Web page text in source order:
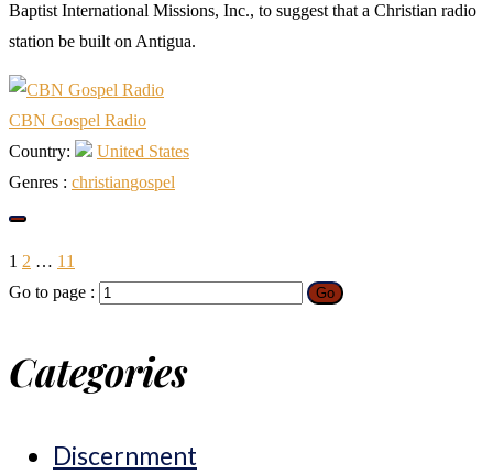
Baptist International Missions, Inc., to suggest that a Christian radio
station be built on Antigua.
CBN Gospel Radio
Country:
United States
Genres : christiangospel
1 2 … 11
Go to page :
Go
Categories
Discernment